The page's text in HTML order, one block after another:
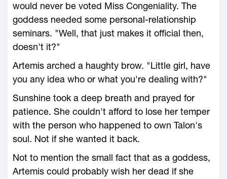
would never be voted Miss Congeniality. The
goddess needed some personal-relationship
seminars. "Well, that just makes it official then,
doesn't it?"
Artemis arched a haughty brow. "Little girl, have
you any idea who or what you're dealing with?"
Sunshine took a deep breath and prayed for
patience. She couldn't afford to lose her temper
with the person who happened to own Talon's
soul. Not if she wanted it back.
Not to mention the small fact that as a goddess,
Artemis could probably wish her dead if she